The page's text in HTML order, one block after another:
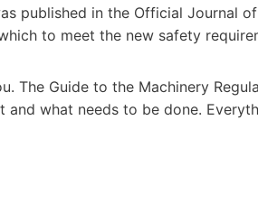
published in the Official Journal
to meet the new safety
The Guide to the Machinery
and what needs to be done.